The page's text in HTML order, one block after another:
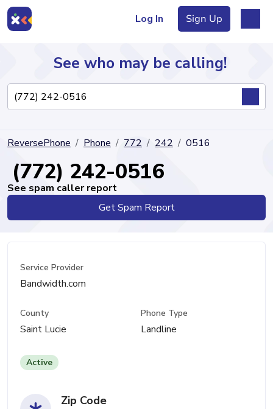
Log In Sign Up
Directory
See who may be calling!
ReversePhone Phone 772 242 0516
(772) 242-0516
See spam caller report
Get Spam Report
Service Provider
Bandwidth.com
County
Saint Lucie
Phone Type
Landline
Active
Zip Code